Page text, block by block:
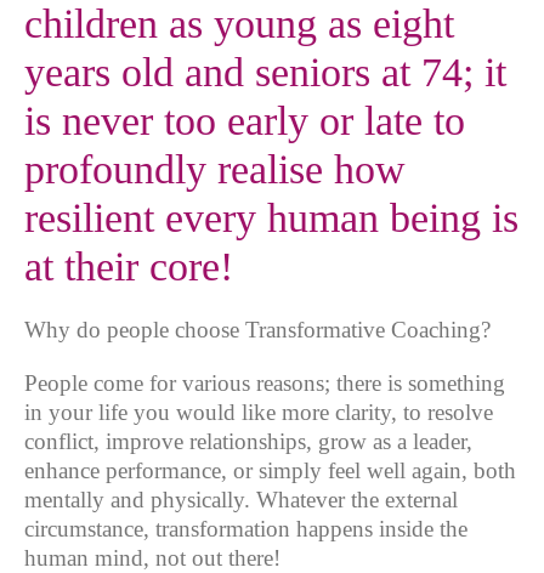
children as young as eight
years old and seniors at 74; it
is never too early or late to
profoundly realise how
resilient every human being is
at their core!
Why do people choose Transformative Coaching?
People come for various reasons; there is something
in your life you would like more clarity, to resolve
conflict, improve relationships, grow as a leader,
enhance performance, or simply feel well again, both
mentally and physically. Whatever the external
circumstance, transformation happens inside the
human mind, not out there!